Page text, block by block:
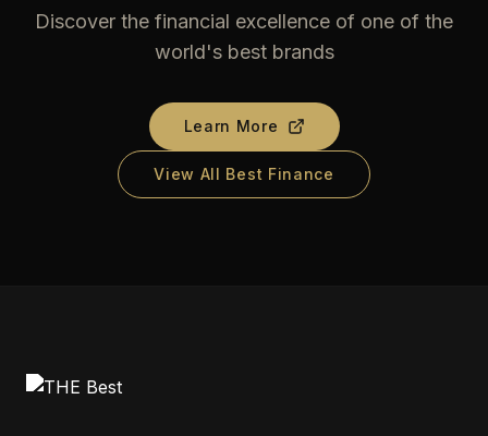
Discover the financial excellence of one of the
world's best brands
Learn More
View All Best Finance